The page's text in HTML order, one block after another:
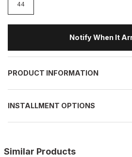
44
Notify When It
PRODUCT INFORMATION
INSTALLMENT OPTIONS
Similar Products